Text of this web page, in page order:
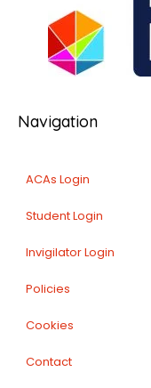
Navigation
ACAs Login
Student Login
Invigilator Login
Policies
Cookies
Contact